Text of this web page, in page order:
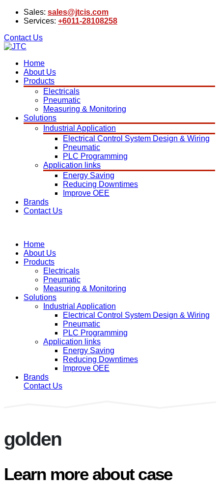
Sales: sales@jtcis.com
Services: +6011-28108258
Contact Us
Home
About Us
Products
Electricals
Pneumatic
Measuring & Monitoring
Solutions
Industrial Application
Electrical Control System Design & Wiring
Pneumatic
PLC Programming
Application links
Energy Saving
Reducing Downtimes
Improve OEE
Brands
Contact Us
Home
About Us
Products
Electricals
Pneumatic
Measuring & Monitoring
Solutions
Industrial Application
Electrical Control System Design & Wiring
Pneumatic
PLC Programming
Application links
Energy Saving
Reducing Downtimes
Improve OEE
Brands
Contact Us
golden
Learn more about case